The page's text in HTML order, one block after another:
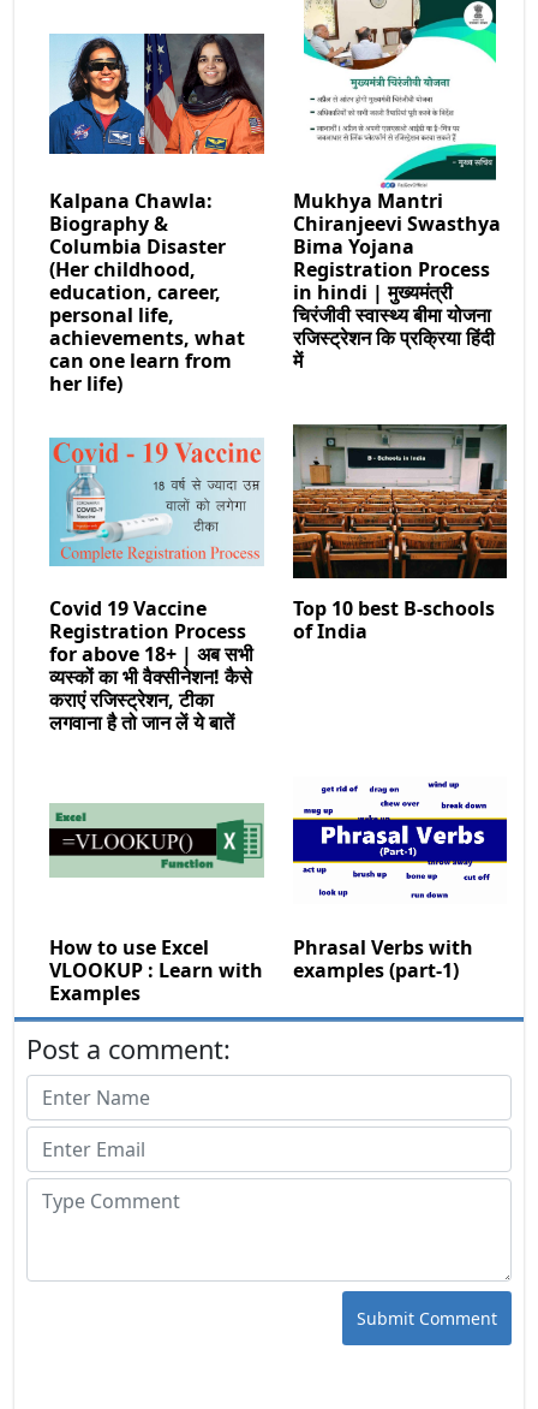
Kalpana Chawla:
Biography &
Columbia Disaster
(Her childhood,
education, career,
personal life,
achievements, what
can one learn from
her life)
Mukhya Mantri
Chiranjeevi Swasthya
Bima Yojana
Registration Process
in hindi | मुख्यमंत्री
चिरंजीवी स्वास्थ्य बीमा योजना
रजिस्ट्रेशन कि प्रक्रिया हिंदी
में
Covid 19 Vaccine
Registration Process
for above 18+ | अब सभी
व्यस्कों का भी वैक्सीनेशन! कैसे
कराएं रजिस्ट्रेशन, टीका
लगवाना है तो जान लें ये बातें
Top 10 best B-schools
of India
How to use Excel
VLOOKUP : Learn with
Examples
Phrasal Verbs with
examples (part-1)
Post a comment:
Submit Comment